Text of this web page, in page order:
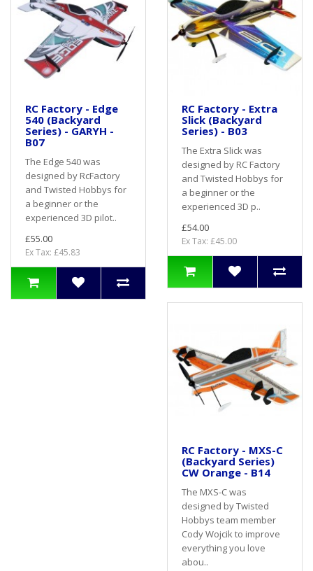
RC Factory - Edge
540 (Backyard
Series) - GARYH -
B07
The Edge 540 was
designed by RcFactory
and Twisted Hobbys for
a beginner or the
experienced 3D pilot..
£55.00
Ex Tax: £45.83
RC Factory - Extra
Slick (Backyard
Series) - B03
The Extra Slick was
designed by RC Factory
and Twisted Hobbys for
a beginner or the
experienced 3D p..
£54.00
Ex Tax: £45.00
RC Factory - MXS-C
(Backyard Series)
CW Orange - B14
The MXS-C was
designed by Twisted
Hobbys team member
Cody Wojcik to improve
everything you love
abou..